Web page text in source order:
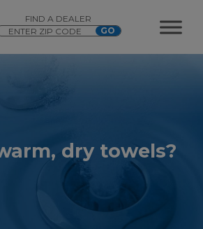
FIND A DEALER
dry towels?